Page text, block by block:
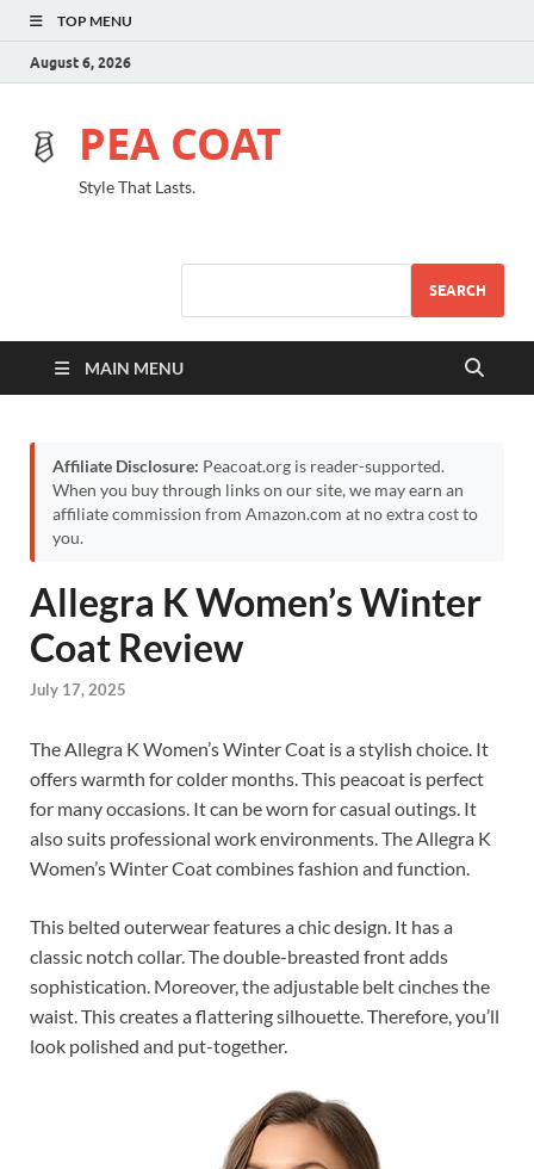
TOP MENU
August 6, 2026
PEA COAT
Style That Lasts.
SEARCH
MAIN MENU
Affiliate Disclosure: Peacoat.org is reader-supported.
When you buy through links on our site, we may earn an
affiliate commission from Amazon.com at no extra cost to
you.
Allegra K Women’s Winter
Coat Review
July 17, 2025
The Allegra K Women’s Winter Coat is a stylish choice. It
offers warmth for colder months. This peacoat is perfect
for many occasions. It can be worn for casual outings. It
also suits professional work environments. The Allegra K
Women’s Winter Coat combines fashion and function.
This belted outerwear features a chic design. It has a
classic notch collar. The double-breasted front adds
sophistication. Moreover, the adjustable belt cinches the
waist. This creates a flattering silhouette. Therefore, you’ll
look polished and put-together.